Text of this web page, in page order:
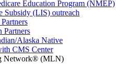
Education Program (NMEP)
Subsidy (LIS) outreach
Partners
Alaska Native
CMS Center
Network® (MLN)